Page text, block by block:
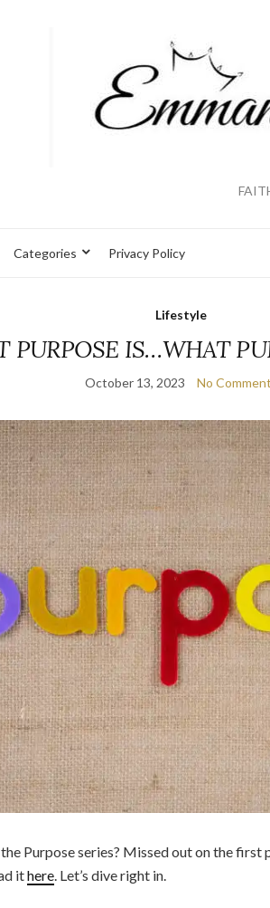
Categories Privacy Policy
Lifestyle
PURPOSE IS…WHAT
October 13, 2023 No
Purpose series? Missed out on the first
ithere. Let’s dive right in.